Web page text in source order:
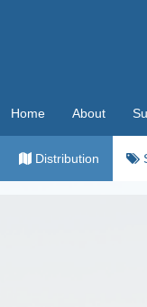
Home About
Distribution